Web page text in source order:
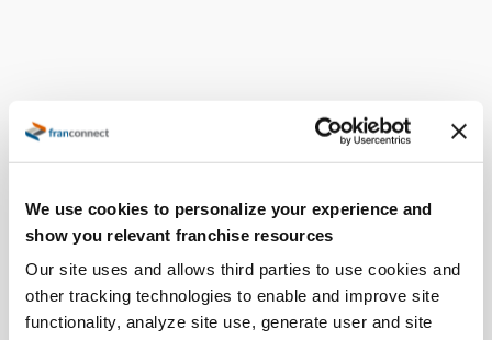
We use cookies to personalize your experience and
show you relevant franchise resources
Our site uses and allows third parties to use cookies and
other tracking technologies to enable and improve site
functionality, analyze site use, generate user and site
Insights to Actions: Accelerate
RECORDED WEBINAR
JoinAli Muskett, Senior Sales Manager at FranConnect, for
a fast-paced session on the proven best practices that help
emerging franchise brands scale with confidence.